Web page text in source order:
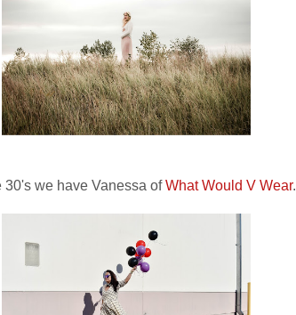
30's we have Vanessa ofWhat Would V Wear.